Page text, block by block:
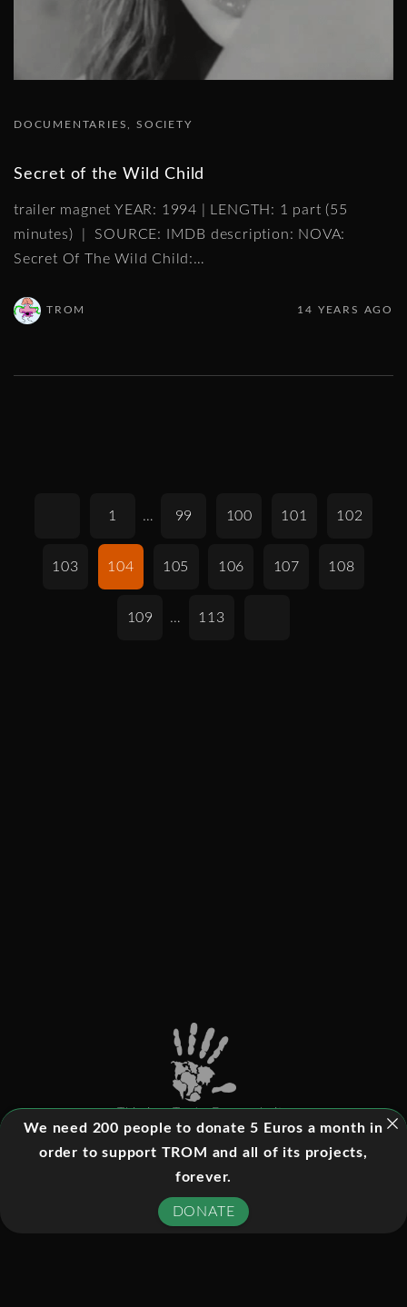
DOCUMENTARIES SOCIETY
Secret of the Wild Child
trailer magnet YEAR: 1994 | LENGTH: 1 part (55
minutes) | SOURCE: IMDB description: NOVA:
Secret Of The Wild Child:…
TROM 14 YEARS AGO
1 … 99 100 101 102
103 104 105 106 107 108
109 … 113
This is a Trade-Free website
- All rights reserved
We need 200 people to donate 5 Euros a month in
order to support TROM and all of its projects,
forever.
DONATE